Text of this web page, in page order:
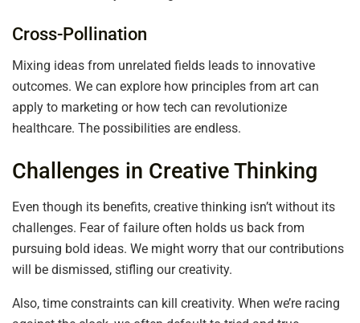
Cross-Pollination
Mixing ideas from unrelated fields leads to innovative
outcomes. We can explore how principles from art can
apply to marketing or how tech can revolutionize
healthcare. The possibilities are endless.
Challenges in Creative Thinking
Even though its benefits, creative thinking isn’t without its
challenges. Fear of failure often holds us back from
pursuing bold ideas. We might worry that our contributions
will be dismissed, stifling our creativity.
Also, time constraints can kill creativity. When we’re racing